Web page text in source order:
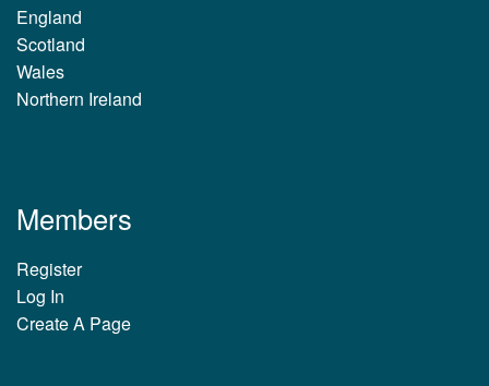
England
Scotland
Wales
Northern Ireland
Members
Register
Log In
Create A Page